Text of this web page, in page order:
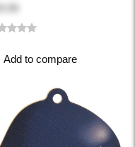
Add to compare